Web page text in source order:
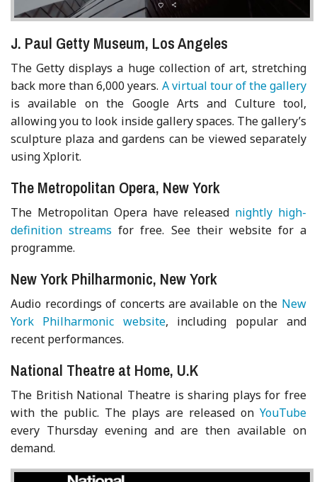
J. Paul Getty Museum, Los Angeles
The Getty displays a huge collection of art, stretching
back more than 6,000 years. A virtual tour of the gallery
is available on the Google Arts and Culture tool,
allowing you to look inside gallery spaces. The gallery’s
sculpture plaza and gardens can be viewed separately
using Xplorit.
The Metropolitan Opera, New York
The Metropolitan Opera have released nightly high-
definition streams for free. See their website for a
programme.
New York Philharmonic, New York
Audio recordings of concerts are available on the New
York Philharmonic website, including popular and
recent performances.
National Theatre at Home, U.K
The British National Theatre is sharing plays for free
with the public. The plays are released on YouTube
every Thursday evening and are then available on
demand.